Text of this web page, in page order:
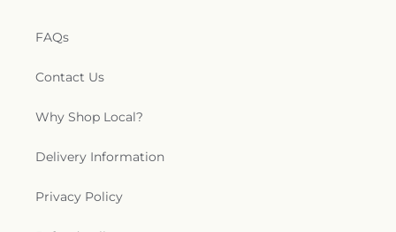
FAQs
Contact Us
Why Shop Local?
Delivery Information
Privacy Policy